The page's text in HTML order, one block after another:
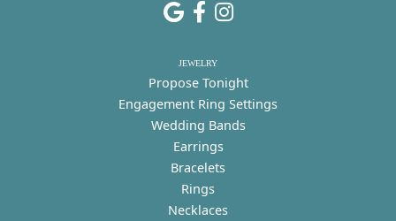
JEWELRY
Propose Tonight
Engagement Ring Settings
Wedding Bands
Earrings
Bracelets
Rings
Necklaces